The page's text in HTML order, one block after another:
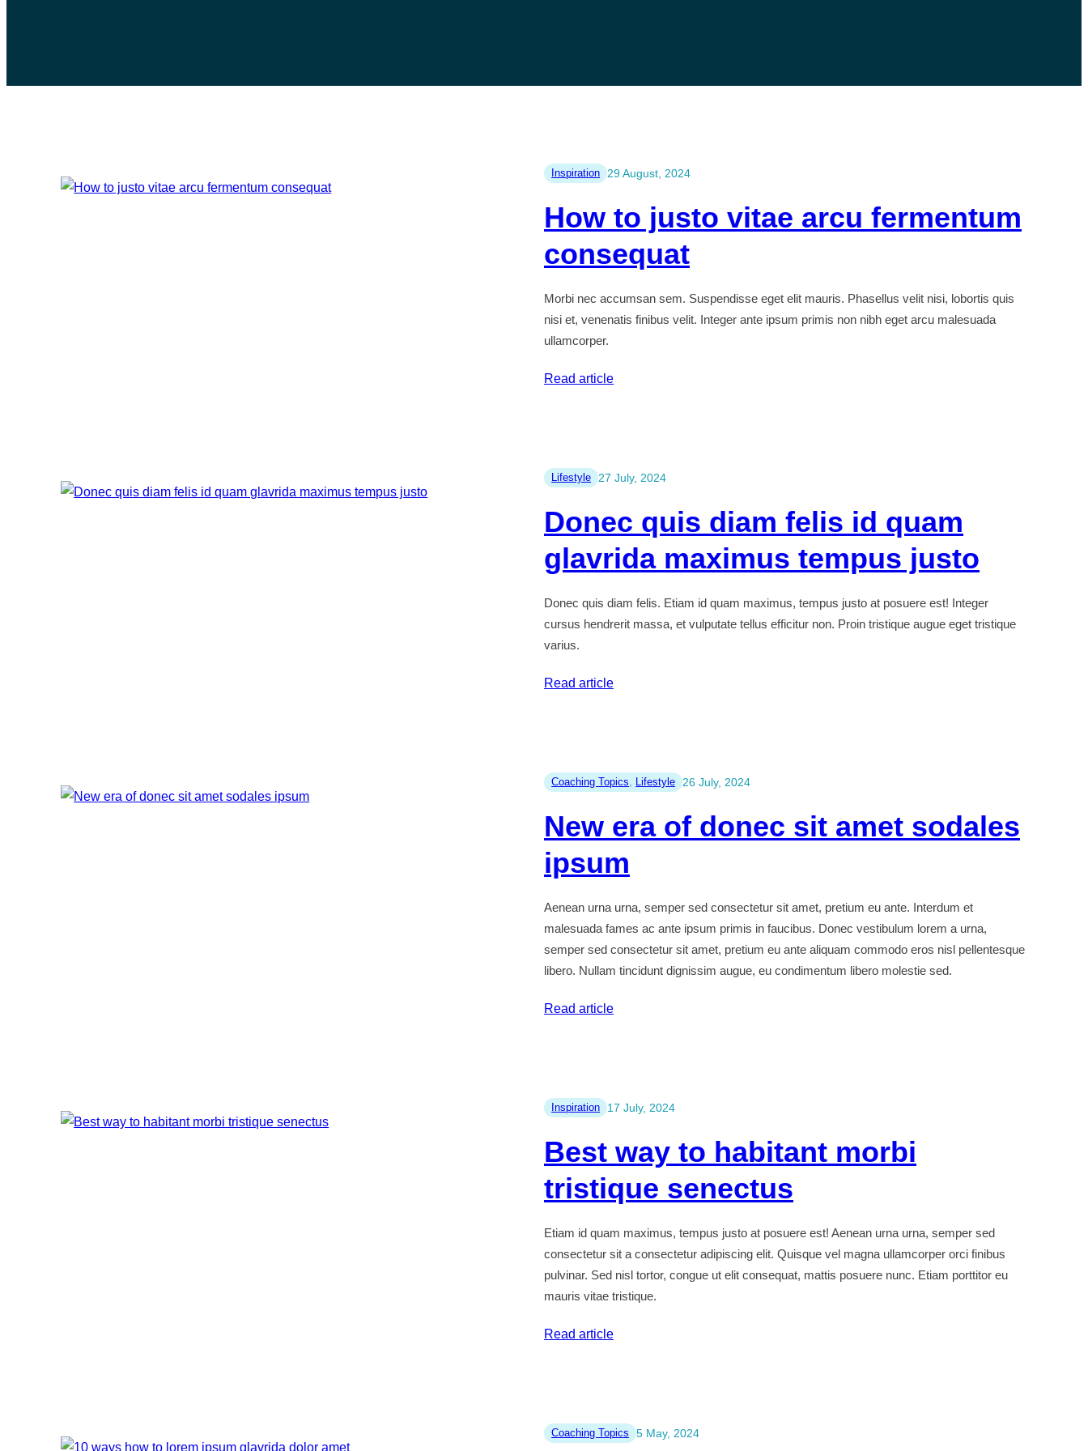
Inspiration 29 August, 2024
How to justo vitae arcu fermentum
consequat
Morbi nec accumsan sem. Suspendisse eget elit mauris. Phasellus velit nisi, lobortis quis
nisi et, venenatis finibus velit. Integer ante ipsum primis non nibh eget arcu malesuada
ullamcorper.
Read article:
fermentum
consequat
Lifestyle 27 July, 2024
Donec quis diam felis id quam
glavrida maximus tempus justo
Donec quis diam felis. Etiam id quam maximus, tempus justo at posuere est! Integer
cursus hendrerit massa, et vulputate tellus efficitur non. Proin tristique augue eget tristique
varius.
Read article:
felis
id
quam
glavrida
maximus
justo
Coaching Topics, Lifestyle 26 July, 2024
New era of donec sit amet sodales
ipsum
Aenean urna urna, semper sed consectetur sit amet, pretium eu ante. Interdum et
malesuada fames ac ante ipsum primis in faucibus. Donec vestibulum lorem a urna,
semper sed consectetur sit amet, pretium eu ante aliquam commodo eros nisl pellentesque
libero. Nullam tincidunt dignissim augue, eu condimentum libero molestie sed.
Read article:
amet
sodales
ipsum
Inspiration 17 July, 2024
Best way to habitant morbi
tristique senectus
Etiam id quam maximus, tempus justo at posuere est! Aenean urna urna, semper sed
consectetur sit a consectetur adipiscing elit. Quisque vel magna ullamcorper orci finibus
pulvinar. Sed nisl tortor, congue ut elit consequat, mattis posuere nunc. Etiam porttitor eu
mauris vitae tristique.
Read article:
habitant
morbi
Coaching Topics 5 May, 2024